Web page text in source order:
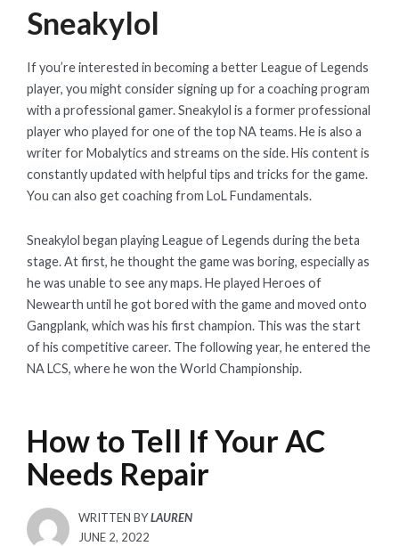
Sneakylol
If you’re interested in becoming a better League of Legends
player, you might consider signing up for a coaching program
with a professional gamer. Sneakylol is a former professional
player who played for one of the top NA teams. He is also a
writer for Mobalytics and streams on the side. His content is
constantly updated with helpful tips and tricks for the game.
You can also get coaching from LoL Fundamentals.
Sneakylol began playing League of Legends during the beta
stage. At first, he thought the game was boring, especially as
he was unable to see any maps. He played Heroes of
Newearth until he got bored with the game and moved onto
Gangplank, which was his first champion. This was the start
of his competitive career. The following year, he entered the
NA LCS, where he won the World Championship.
How to Tell If Your AC
Needs Repair
WRITTEN BYLAUREN
POSTED
JUNE 2, 2022